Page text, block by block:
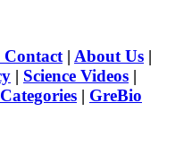
Contact| About Us |
| Science Videos |
| GreBio